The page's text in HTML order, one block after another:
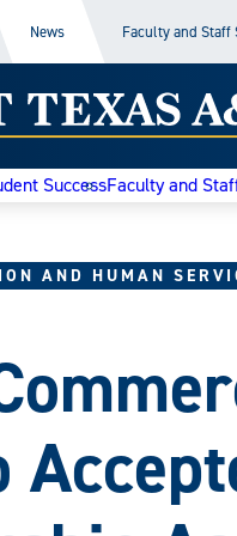
News Faculty and Staff
SuccessFaculty and
AND HUMAN